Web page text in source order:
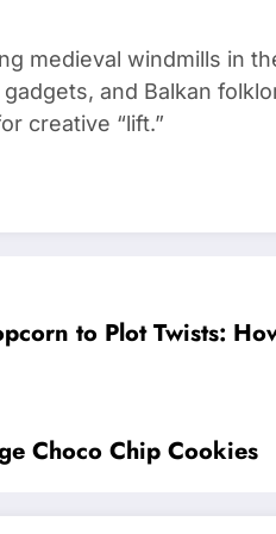
medieval windmills in
and Balkan
creative “lift.”
to Plot Twists:
Choco Chip Cookies